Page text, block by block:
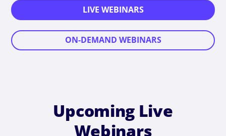
LIVE WEBINARS
ON-DEMAND WEBINARS
Upcoming Live
Webinars